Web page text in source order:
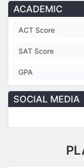
ACADEMIC
ACT Score
SAT Score
GPA
SOCIAL MEDIA